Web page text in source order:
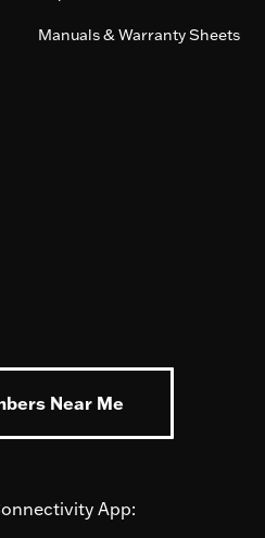
Manuals & Warranty Sheets
Near Me
App: